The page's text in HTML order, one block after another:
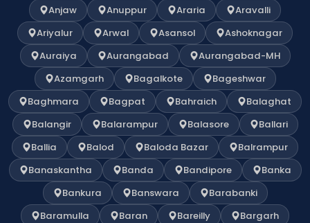
Anjaw
Anuppur Araria
Aravalli
Ariyalur
Arwal Asansol
Ashoknagar
Auraiya
Aurangabad
Aurangabad-MH
Azamgarh
Bagalkote
Bageshwar
Baghmara
Bagpat Bahraich
Balaghat
Balangir
Balarampur Balasore
Ballari
Ballia
Balod Baloda Bazar
Balrampur
Banaskantha
Banda Bandipore
Banka
Bankura
Banswara
Barabanki
Baramulla
Baran Bareilly
Bargarh